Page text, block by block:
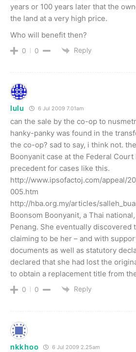
years or 100 years later that the
the land at a very high price.
Who will benefit then?
0 0 Reply
lulu 6 Jul 2009 7.01am
can the sale by the co-op to
hanky-panky was found in the
the co-op? sad to say, i think not.
Boonyanit case at the Federal Court
precedent for cases like this.
http://www.ipsofactoj.com/appeal/
005.htm
http://hba.org.my/articles/
Boonsom Boonyanit, a Thai
Penang. She eventually discovered
claiming to be her – and with
documents as well as statutory
declared that she had lost the
to obtain a replacement title from
0 0 Reply
nkkhoo 6 Jul 2009 2.25am